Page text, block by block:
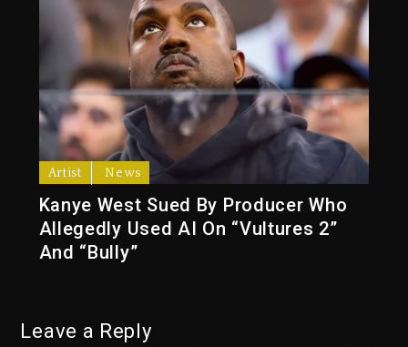
Artist News
Kanye West Sued By Producer Who
Allegedly Used AI On “Vultures 2”
And “Bully”
Leave a Reply